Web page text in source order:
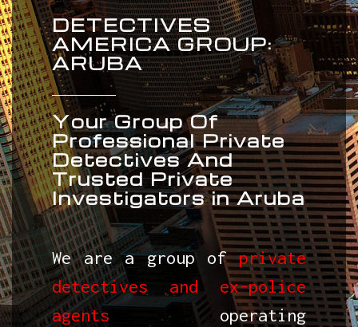
DETECTIVES
AMERICA GROUP:
ARUBA
Your Group Of
Professional Private
Detectives And
Trusted Private
Investigators in Aruba
We are a group ofprivate
detectives and ex-police
agents operating